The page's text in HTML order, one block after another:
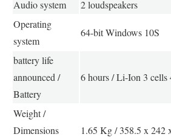
Audio system
2 loudspeakers
Operating
system
64-bit Windows 10S
battery life
announced /
Battery
6 hours / Li-Ion 3 cells
Weight /
Dimensions
1.65 Kg / 358.5 x 242